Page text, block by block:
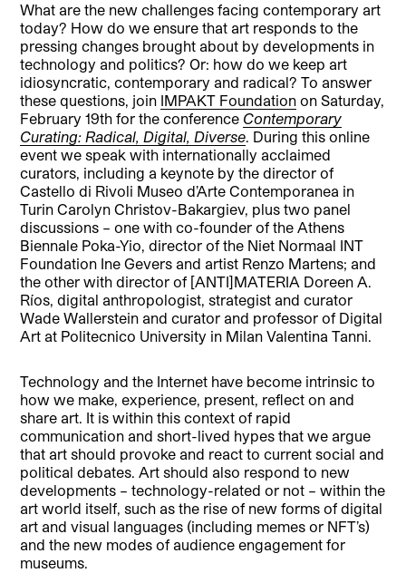
What are the new challenges facing contemporary art
today? How do we ensure that art responds to the
pressing changes brought about by developments in
technology and politics? Or: how do we keep art
idiosyncratic, contemporary and radical? To answer
these questions, join IMPAKT Foundation on Saturday,
February 19th for the conference Contemporary
Curating: Radical, Digital, Diverse. During this online
event we speak with internationally acclaimed
curators, including a keynote by the director of
Castello di Rivoli Museo d’Arte Contemporanea in
Turin Carolyn Christov-Bakargiev, plus two panel
discussions – one with co-founder of the Athens
Biennale Poka-Yio, director of the Niet Normaal INT
Foundation Ine Gevers and artist Renzo Martens; and
the other with director of [ANTI]MATERIA Doreen A.
Ríos, digital anthropologist, strategist and curator
Wade Wallerstein and curator and professor of Digital
Art at Politecnico University in Milan Valentina Tanni.
Technology and the Internet have become intrinsic to
how we make, experience, present, reflect on and
share art. It is within this context of rapid
communication and short-lived hypes that we argue
that art should provoke and react to current social and
political debates. Art should also respond to new
developments – technology-related or not – within the
art world itself, such as the rise of new forms of digital
art and visual languages (including memes or NFT’s)
and the new modes of audience engagement for
museums.